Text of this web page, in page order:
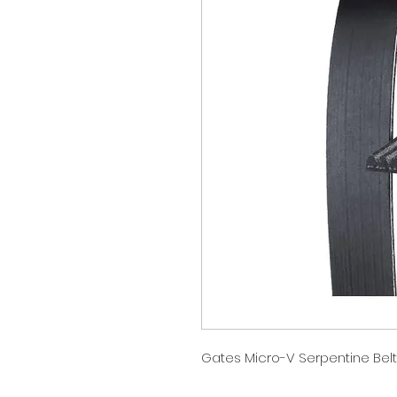
Gates Micro-V Serpentine Belt